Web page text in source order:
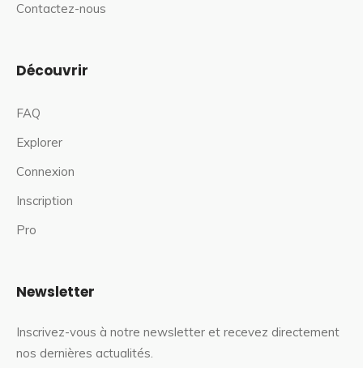
Contactez-nous
Découvrir
FAQ
Explorer
Connexion
Inscription
Pro
Newsletter
Inscrivez-vous à notre newsletter et recevez directement
nos dernières actualités.